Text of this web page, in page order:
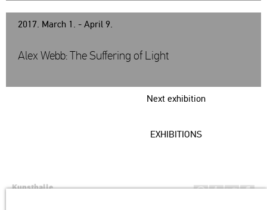
2017. March 1. - April 9.
Next exhibition
Alex Webb: The Suffering of Light
EXHIBITIONS
Kunsthalle